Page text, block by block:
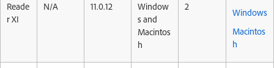
Reade
r XI
N/A 11.0.12
Window
s and
Macintos
h
2
Windows
Macintos
h